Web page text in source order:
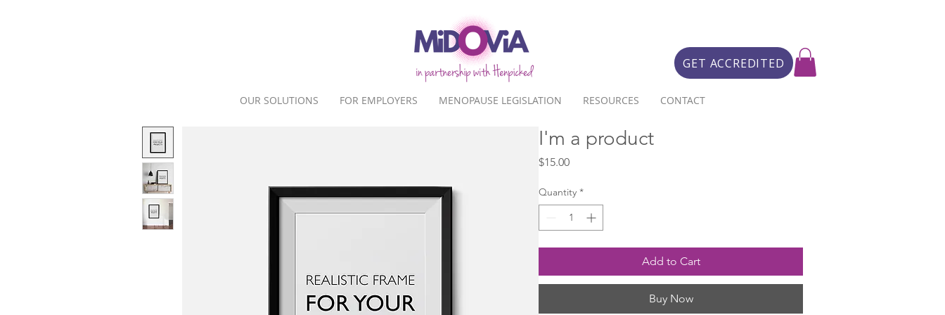
GET ACCREDITED
OUR SOLUTIONS FOR EMPLOYERS MENOPAUSE LEGISLATION RESOURCES CONTACT
I'm a product
$15.00Price
Quantity *
Add to Cart
Buy Now